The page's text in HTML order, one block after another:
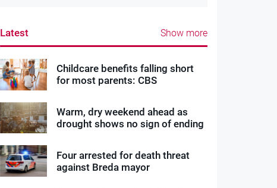
Latest Show more
Childcare benefits falling short
for most parents: CBS
Warm, dry weekend ahead as
drought shows no sign of ending
Four arrested for death threat
against Breda mayor